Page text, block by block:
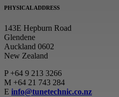
PHYSICAL ADDRESS
143E Hepburn Road
Glendene
Auckland 0602
New Zealand
P+64 9 213 3266
M +64 21 743 284
E info@tunetechnic.co.nz